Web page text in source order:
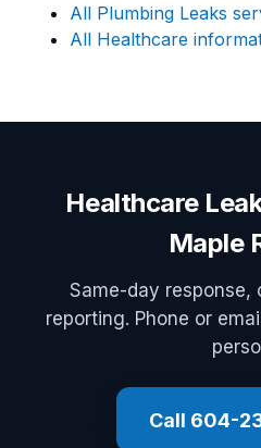
All Plumbing Leaks
All Healthcare
Healthcare
Maple
Same-day response,
reporting. Phone or
Call 604-